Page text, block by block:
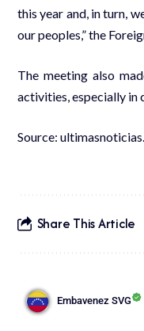
this year and, in turn,
our peoples,” the
The meeting also
activities, especially in
Source:
Share This Article
Embavenez SVG